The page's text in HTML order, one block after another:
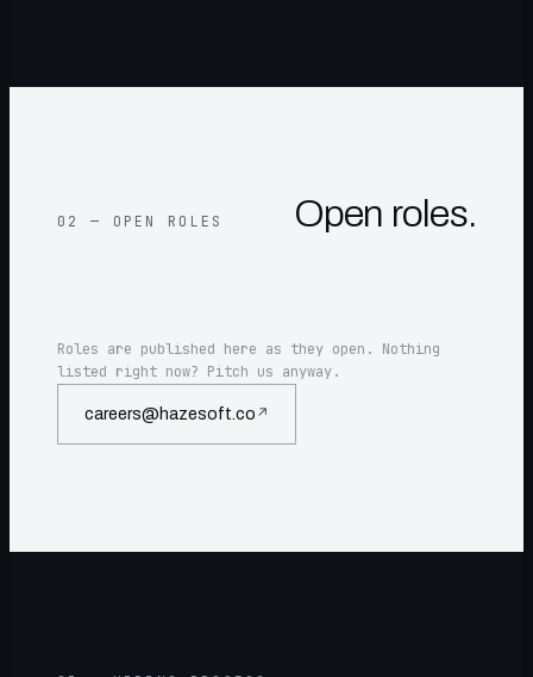
02 — OPEN ROLES Open roles.
Roles are published here as they open. Nothing
listed right now? Pitch us anyway.
careers@hazesoft.co ↗